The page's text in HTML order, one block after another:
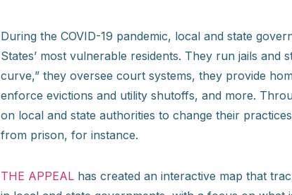
During the COVID-19 pandemic, local and state
States’ most vulnerable residents. They run jails and
curve,” they oversee court systems, they provide
enforce evictions and utility shutoffs, and more.
on local and state authorities to change their
from prison, for instance.
THE APPEAL has created an interactive map that